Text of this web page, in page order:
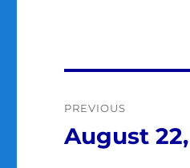
PREVIOUS
Previous
August 22,